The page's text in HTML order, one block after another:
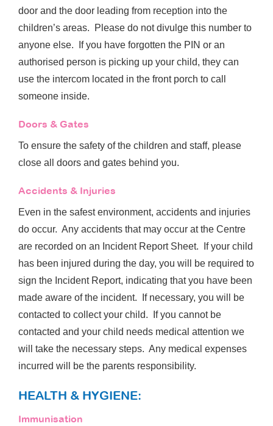
door and the door leading from reception into the
children’s areas. Please do not divulge this number to
anyone else. If you have forgotten the PIN or an
authorised person is picking up your child, they can
use the intercom located in the front porch to call
someone inside.
Doors & Gates
To ensure the safety of the children and staff, please
close all doors and gates behind you.
Accidents & Injuries
Even in the safest environment, accidents and injuries
do occur. Any accidents that may occur at the Centre
are recorded on an Incident Report Sheet. If your child
has been injured during the day, you will be required to
sign the Incident Report, indicating that you have been
made aware of the incident. If necessary, you will be
contacted to collect your child. If you cannot be
contacted and your child needs medical attention we
will take the necessary steps. Any medical expenses
incurred will be the parents responsibility.
HEALTH & HYGIENE:
Immunisation